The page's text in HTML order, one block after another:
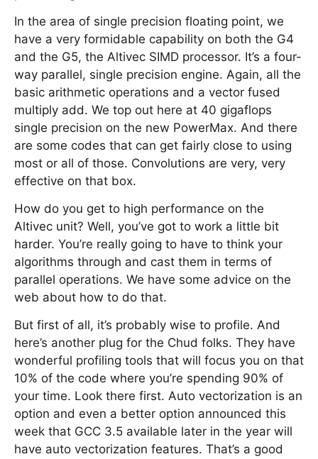
In the area of single precision floating point, we
have a very formidable capability on both the G4
and the G5, the Altivec SIMD processor. It’s a four-
way parallel, single precision engine. Again, all the
basic arithmetic operations and a vector fused
multiply add. We top out here at 40 gigaflops
single precision on the new PowerMax. And there
are some codes that can get fairly close to using
most or all of those. Convolutions are very, very
effective on that box.
How do you get to high performance on the
Altivec unit? Well, you’ve got to work a little bit
harder. You’re really going to have to think your
algorithms through and cast them in terms of
parallel operations. We have some advice on the
web about how to do that.
But first of all, it’s probably wise to profile. And
here’s another plug for the Chud folks. They have
wonderful profiling tools that will focus you on that
10% of the code where you’re spending 90% of
your time. Look there first. Auto vectorization is an
option and even a better option announced this
week that GCC 3.5 available later in the year will
have auto vectorization features. That’s a good